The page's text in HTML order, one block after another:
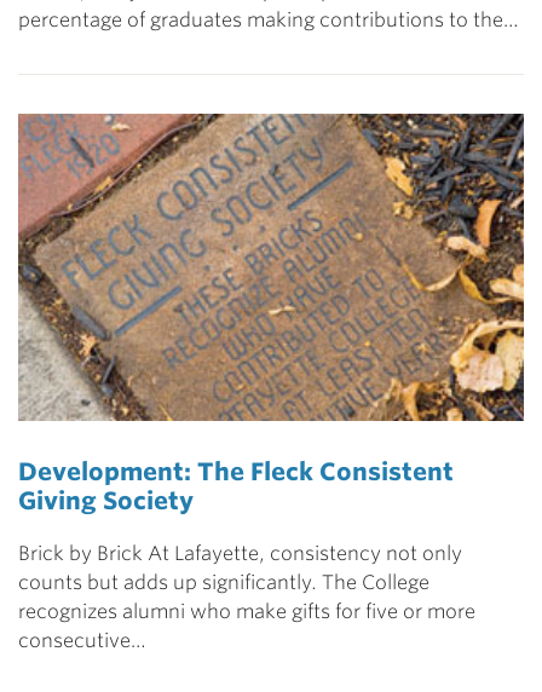
percentage of graduates making contributions to the…
Development: The Fleck Consistent
Giving Society
Brick by Brick At Lafayette, consistency not only
counts but adds up significantly. The College
recognizes alumni who make gifts for five or more
consecutive…